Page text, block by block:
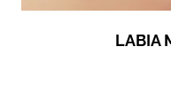
LABIA